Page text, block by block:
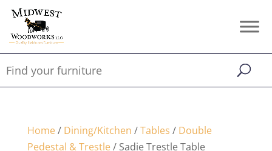
Home/ Dining/Kitchen /Tables / Double
Pedestal & Trestle/ Sadie Trestle Table